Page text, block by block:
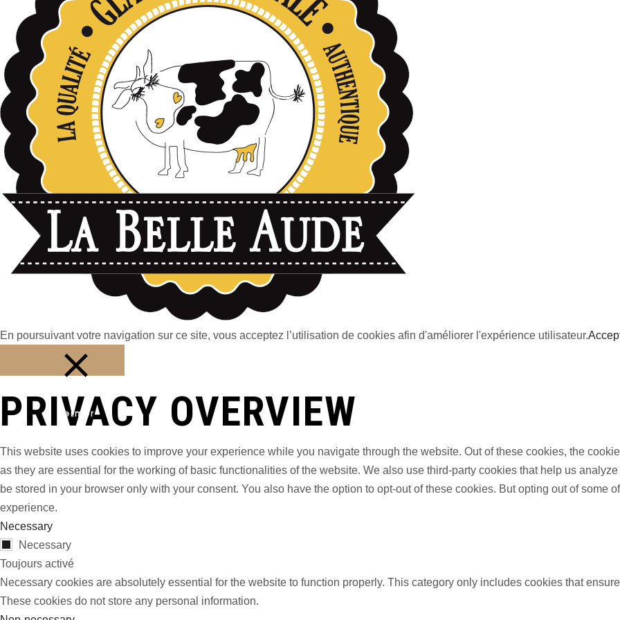
En poursuivant votre navigation sur ce site, vous acceptez l’utilisation de cookies afin d'améliorer l'expérience utilisateur.
Fermer
PRIVACY OVERVIEW
This website uses cookies to improve your experience while you navigate through the website. Out of these cookies, the
as they are essential for the working of basic functionalities of the website. We also use third-party cookies that help us
be stored in your browser only with your consent. You also have the option to opt-out of these cookies. But opting out of some
experience.
Necessary
Necessary
Toujours activé
Necessary cookies are absolutely essential for the website to function properly. This category only includes cookies that
These cookies do not store any personal information.